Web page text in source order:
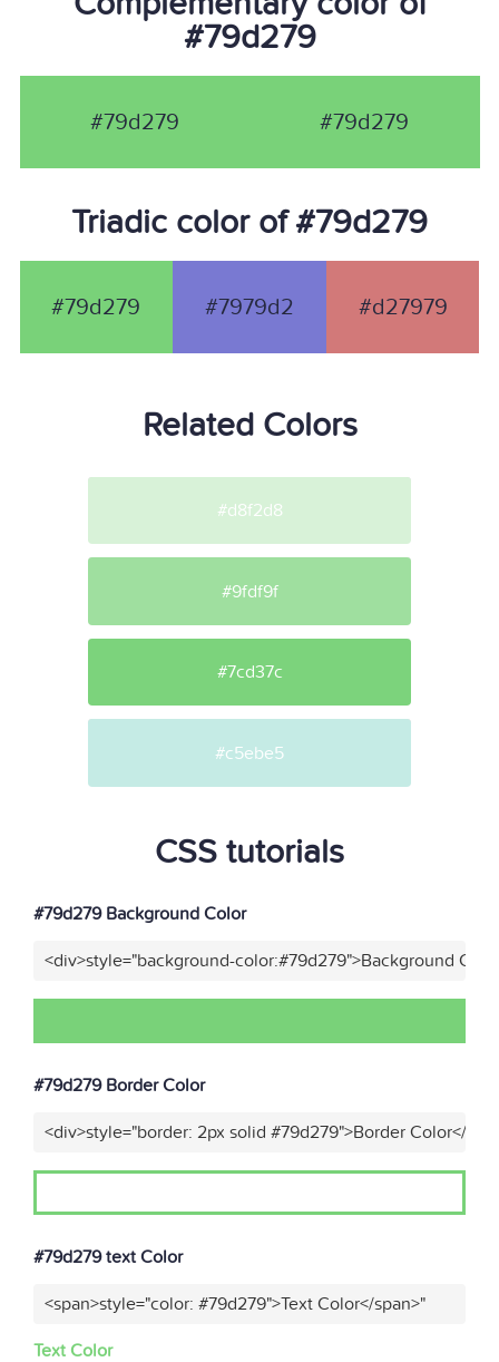
#79d279
#79d279 #79d279
Triadic color of #79d279
#79d279 #7979d2 #d27979
Related Colors
#d8f2d8
#9fdf9f
#7cd37c
#c5ebe5
CSS tutorials
#79d279 Background Color
<div>style="background-color:#79d279">Background
#79d279 Border Color
<div>style="border: 2px solid #79d279">Border Color</
#79d279 text Color
<span>style="color: #79d279">Text Color</span>"
Text Color